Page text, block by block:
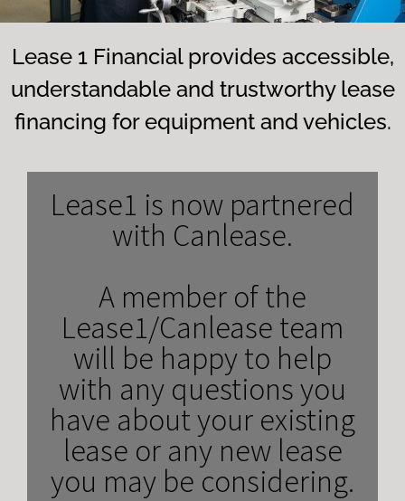
Lease 1 Financial provides accessible,
understandable and trustworthy lease
financing for equipment and vehicles.
Lease1 is now partnered
with Canlease.
A member of the
Lease1/Canlease team
will be happy to help
with any questions you
have about your existing
lease or any new lease
you may be considering.